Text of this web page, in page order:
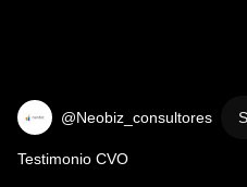
@Neobiz_consultores
Testimonio CVO